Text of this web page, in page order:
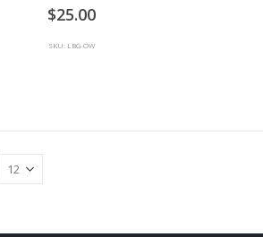
out of 5
25.00
SKU: LBG-OW